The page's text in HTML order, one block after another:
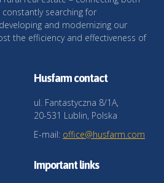
searching for
and modernizing our
the efficiency and effectiveness of
Husfarm contact
ul. Fantastyczna 8/1A,
20-531 Lublin, Polska
E-mail: office@husfarm.com
Important links